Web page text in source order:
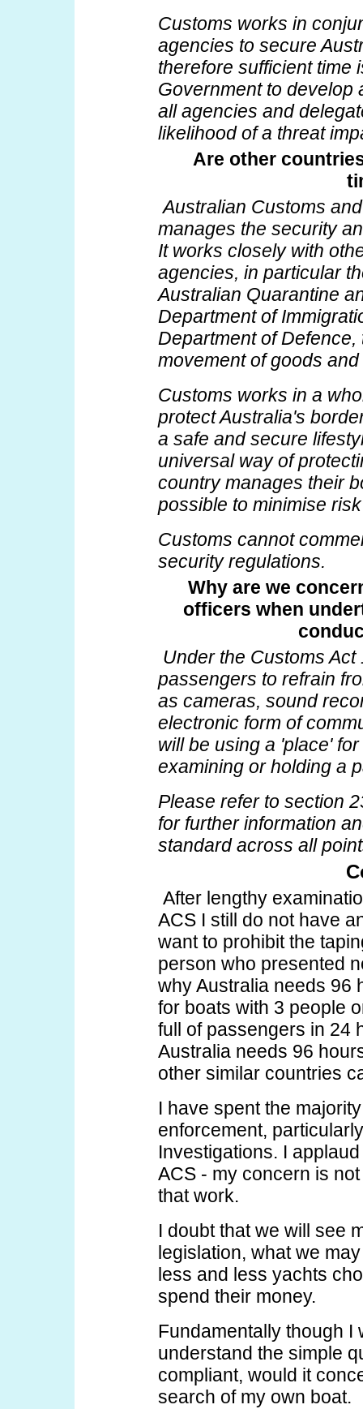
Customs works in
agencies to secure
therefore sufficient time
Government to develop
all agencies and
likelihood of a threat
Are other
Australian Customs
manages the security
It works closely with
agencies, in particular
Australian Quarantine
Department of
Department of
movement of goods
Customs works in a
protect Australia's
a safe and secure
universal way of
country manages their
possible to minimise
Customs cannot
security regulations.
Why are we
officers when
Under the Customs
passengers to refrain
as cameras, sound
electronic form of
will be using a 'place'
examining or holding a
Please refer to section
for further information
standard across all
After lengthy
ACS I still do not have
want to prohibit the
person who presented
why Australia needs 96
for boats with 3 people
full of passengers in 24
Australia needs 96
other similar countries
I have spent the
enforcement,
Investigations. I
ACS - my concern is
that work.
I doubt that we will see
legislation, what we
less and less yachts
spend their money.
Fundamentally though I
understand the simple
compliant, would it
search of my own boat.